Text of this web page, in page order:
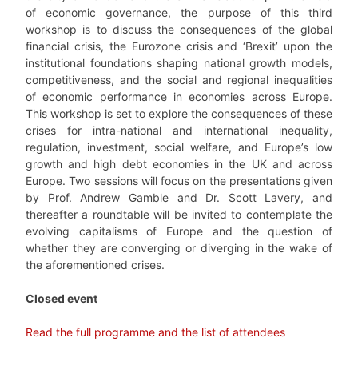
of economic governance, the purpose of this third
workshop is to discuss the consequences of the global
financial crisis, the Eurozone crisis and ‘Brexit’ upon the
institutional foundations shaping national growth models,
competitiveness, and the social and regional inequalities
of economic performance in economies across Europe.
This workshop is set to explore the consequences of these
crises for intra-national and international inequality,
regulation, investment, social welfare, and Europe’s low
growth and high debt economies in the UK and across
Europe. Two sessions will focus on the presentations given
by Prof. Andrew Gamble and Dr. Scott Lavery, and
thereafter a roundtable will be invited to contemplate the
evolving capitalisms of Europe and the question of
whether they are converging or diverging in the wake of
the aforementioned crises.
Closed event
Read the full programme and the list of attendees